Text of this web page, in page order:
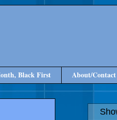
Black First About/